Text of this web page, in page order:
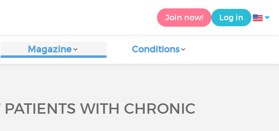
Join now! Log in
Magazine Conditions
WITH CHRONIC